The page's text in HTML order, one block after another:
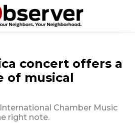
concert offers a
of musical
Chamber Music
right note.